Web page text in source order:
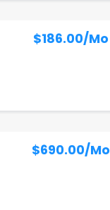
$186.00/Mo
$690.00/Mo